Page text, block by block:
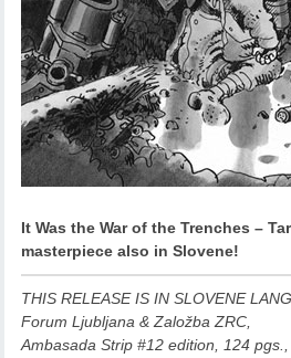
It Was the War of the Trenches –
masterpiece also in Slovene!
THIS RELEASE IS IN SLOVENE
Forum Ljubljana & Založba ZRC,
Ambasada Strip #12 edition, 124